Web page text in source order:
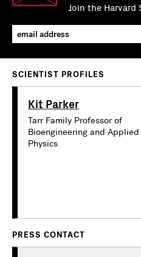
Join the Harvard
SCIENTIST PROFILES
Kit Parker
Tarr Family Professor of
Bioengineering and Applied
Physics
PRESS CONTACT